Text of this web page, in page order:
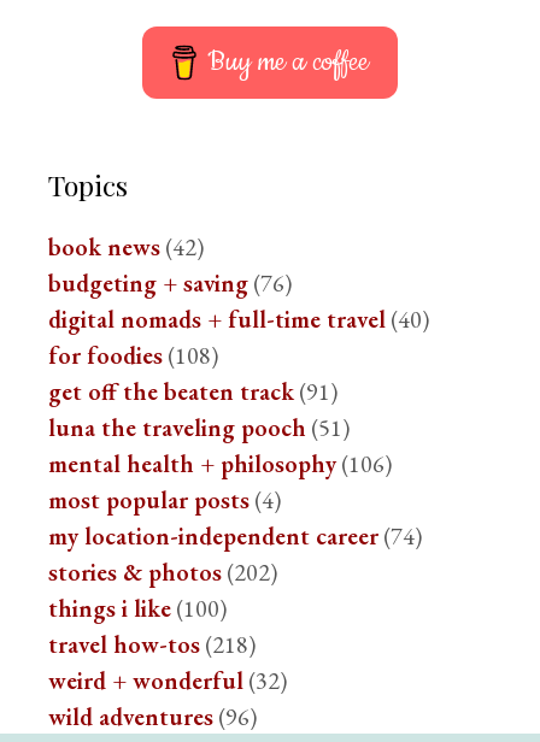
Buy me a coffee
Topics
book news(42)
budgeting + saving(76)
digital nomads + full-time travel(40)
for foodies(108)
get off the beaten track(91)
luna the traveling pooch (51)
mental health + philosophy(106)
most popular posts(4)
my location-independent career(74)
stories & photos(202)
things i like(100)
travel how-tos(218)
weird + wonderful(32)
wild adventures(96)